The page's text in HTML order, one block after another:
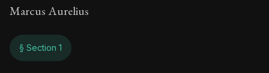
Marcus Aurelius
§ Section 1